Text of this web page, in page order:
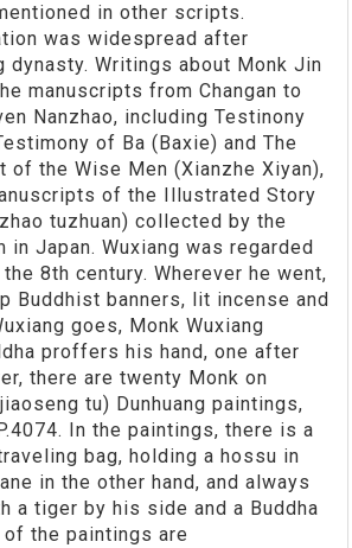
in other scripts.
was widespread after
dynasty. Writings about Monk Jin
manuscripts from Changan to
Nanzhao, including Testinony
of Ba (Baxie) and The
of the Wise Men (Xianzhe Xiyan),
of the Illustrated Story
tuzhuan) collected by the
in Japan. Wuxiang was regarded
8th century. Wherever he went,
Buddhist banners, lit incense and
goes, Monk Wuxiang
proffers his hand, one after
there are twenty Monk on
tu) Dunhuang paintings,
In the paintings, there is a
bag, holding a hossu in
in the other hand, and always
a tiger by his side and a Buddha
the paintings are